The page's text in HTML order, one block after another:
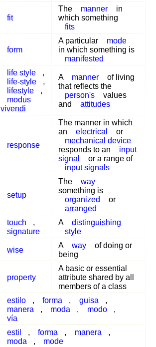
fit
The manner
in
which something
fits
form
A particular
mode
in which something is
manifested
life style
,
life-style
,
lifestyle
,
modus
vivendi
A manner
of living
that reflects the
person's
values
and
attitudes
response
The manner in which
an
electrical
or
mechanical device
responds to an
input
signal
or a range of
input signals
setup
The
way
something is
organized
or
arranged
touch
,
signature
A
distinguishing
style
wise
A way
of doing or
being
property
A basic or essential
attribute shared by all
members of a class
estilo , forma , guisa
,
manera
, moda , modo
,
vía
estil , forma , manera
,
moda
, mode